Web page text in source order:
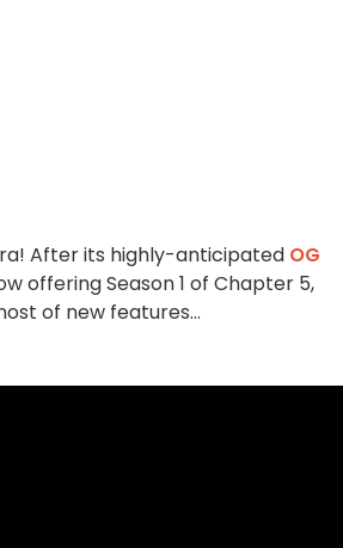
After its highly-anticipated OG
offering Season 1 of Chapter 5,
of new features...